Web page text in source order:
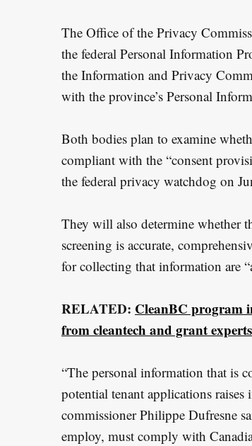
The Office of the Privacy
the federal Personal Information
the Information and Privacy
with the province’s Personal
Both bodies plan to examine
compliant with the “consent
the federal privacy watchdog on
They will also determine whether
screening is accurate,
for collecting that information are
RELATED: CleanBC program
from cleantech and grant experts
“The personal information that is
potential tenant applications raises
commissioner Philippe Dufresne
employ, must comply with